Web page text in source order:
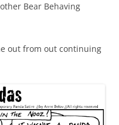
Bear Behaving
out from out continuing